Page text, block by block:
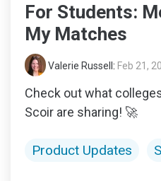
For Students:
My Matches
Valerie Russell : Feb 21,
Check out what
Scoir are sharing! 🚀
Product Updates